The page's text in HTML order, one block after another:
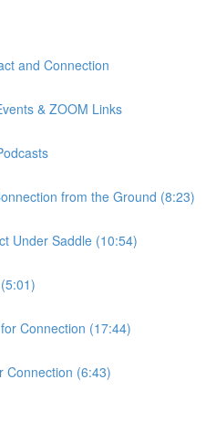
and Connection
& ZOOM Links
from the Ground (8:23)
Under Saddle (10:54)
Connection (17:44)
Connection (6:43)